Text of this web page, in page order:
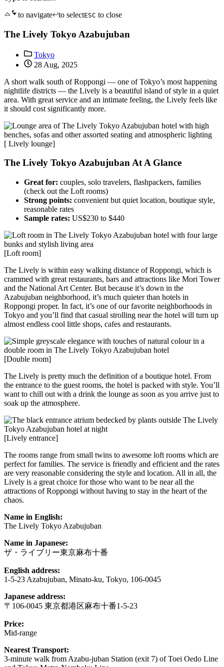
to navigate
to selectESC to close
The Lively Tokyo Azabujuban
Tokyo
28 Aug, 2025
A short walk south of Roppongi — one of Tokyo’s most happening
nightlife districts — the Lively is a beautiful island of style in a quiet
area. With great service and an intimate feeling, the Lively feels like
it should cost significantly more.
[ Lively lounge]
The Lively Tokyo Azabujuban At A Glance
Great for: couples, solo travelers, flashpackers, families
(check out the Loft rooms)
Strong points: convenient but quiet location, boutique style,
reasonable rates
Sample rates: US$230 to $440
[Loft room]
The Lively is within easy walking distance of Roppongi, which is
crammed with great restaurants, bars and attractions like Mori Tower
and the National Art Center. But because it’s down in the
Azabujuban neighborhood, it’s much quieter than hotels in
Roppongi proper. In fact, it’s one of our favorite neighborhoods in
Tokyo and you’ll find that casual strolling near the hotel will turn up
almost endless cool little shops, cafes and restaurants.
[Double room]
The Lively is pretty much the definition of a boutique hotel. From
the entrance to the guest rooms, the hotel is packed with style. You’ll
want to chill out with a drink the lounge as soon as you arrive just to
soak up the atmosphere.
[Lively entrance]
The rooms range from small twins to awesome loft rooms which are
perfect for families. The service is friendly and efficient and the rates
are very reasonable considering the style and location. All in all, the
Lively is a great choice for those who want to be near all the
attractions of Roppongi without having to stay in the heart of the
chaos.
Name in English:
The Lively Tokyo Azabujuban
Name in Japanese:
ザ・ライブリー東京麻布十番
English address:
1-5-23 Azabujuban, Minato-ku, Tokyo, 106-0045
Japanese address:
〒106-0045 東京都港区麻布十番1-5-23
Price:
Mid-range
Nearest Transport:
3-minute walk from Azabu-juban Station (exit 7) of Toei Oedo Line